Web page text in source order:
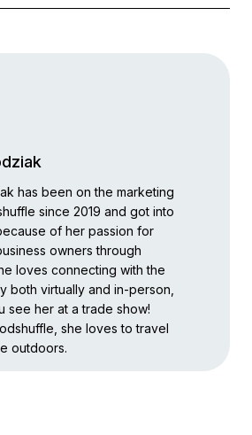
has been on the marketing
since 2019 and got into
of her passion for
owners through
loves connecting with the
both virtually and in-person,
see her at a trade show!
she loves to travel
outdoors.